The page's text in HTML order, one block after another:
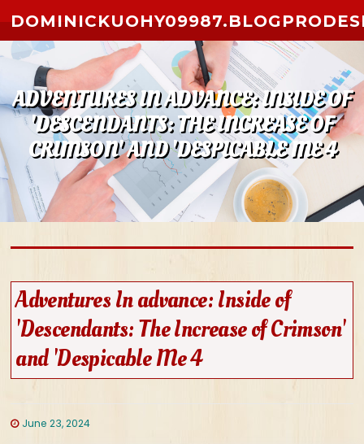
ADVENTURES IN ADVANCE: INSIDE OF
'DESCENDANTS: THE INCREASE OF
CRIMSON' AND 'DESPICABLE ME 4
Adventures In advance: Inside of
'Descendants: The Increase of Crimson'
and 'Despicable Me 4
June 23, 2024